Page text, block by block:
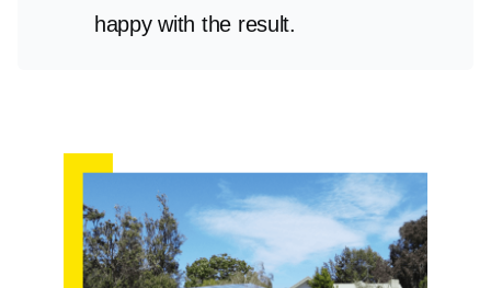
happy with the result.